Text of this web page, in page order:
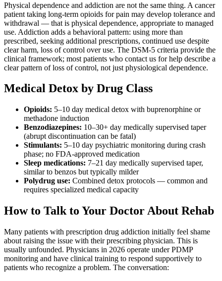
Physical dependence and addiction are not the same thing. A cancer
patient taking long-term opioids for pain may develop tolerance and
withdrawal — that is physical dependence, appropriate to managed
use. Addiction adds a behavioral pattern: using more than
prescribed, seeking additional prescriptions, continued use despite
clear harm, loss of control over use. The DSM-5 criteria provide the
clinical framework; most patients who contact us for help describe a
clear pattern of loss of control, not just physiological dependence.
Medical Detox by Drug Class
Opioids: 5–10 day medical detox with buprenorphine or
methadone induction
Benzodiazepines: 10–30+ day medically supervised taper
(abrupt discontinuation can be fatal)
Stimulants: 5–10 day psychiatric monitoring during crash
phase; no FDA-approved medication
Sleep medications: 7–21 day medically supervised taper,
similar to benzos but typically milder
Polydrug use: Combined detox protocols — common and
requires specialized medical capacity
How to Talk to Your Doctor About Rehab
Many patients with prescription drug addiction initially feel shame
about raising the issue with their prescribing physician. This is
usually unfounded. Physicians in 2026 operate under PDMP
monitoring and have clinical training to respond supportively to
patients who recognize a problem. The conversation: